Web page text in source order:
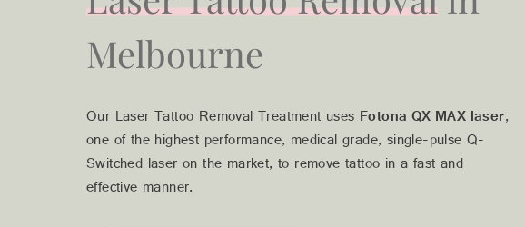
122 High street northcote 3070
03 9481 7272
team@freshskincanvas.com.au
Melbourne
Our Laser Tattoo Removal Treatment uses Fotona QX MAX laser,
one of the highest performance, medical grade, single-pulse Q-
Switched laser on the market, to remove tattoo in a fast and
effective manner.